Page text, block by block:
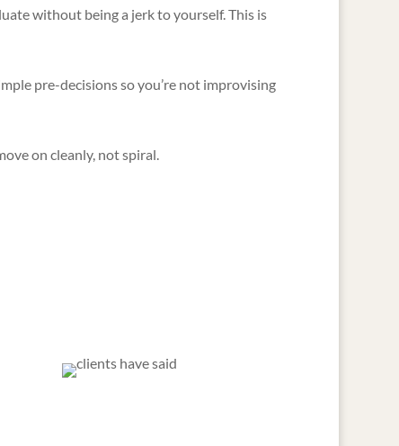
without being a jerk to yourself. This is
pre-decisions so you’re not improvising
on cleanly, not spiral.